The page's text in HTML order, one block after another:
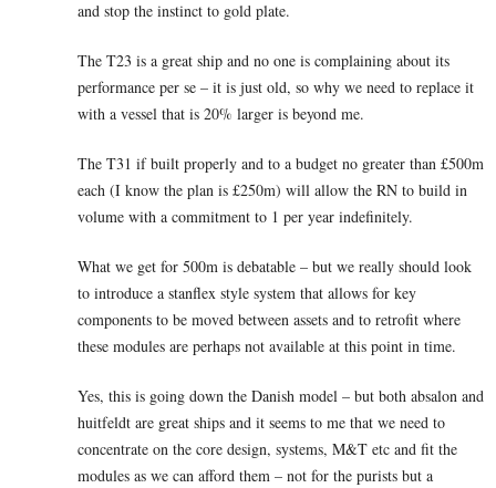
and stop the instinct to gold plate.
The T23 is a great ship and no one is complaining about its
performance per se – it is just old, so why we need to replace it
with a vessel that is 20% larger is beyond me.
The T31 if built properly and to a budget no greater than £500m
each (I know the plan is £250m) will allow the RN to build in
volume with a commitment to 1 per year indefinitely.
What we get for 500m is debatable – but we really should look
to introduce a stanflex style system that allows for key
components to be moved between assets and to retrofit where
these modules are perhaps not available at this point in time.
Yes, this is going down the Danish model – but both absalon and
huitfeldt are great ships and it seems to me that we need to
concentrate on the core design, systems, M&T etc and fit the
modules as we can afford them – not for the purists but a